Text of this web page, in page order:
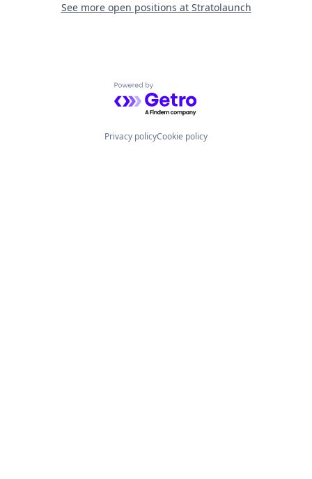
See more open positions at Stratolaunch
Powered by Getro.com
Privacy policyCookie policy